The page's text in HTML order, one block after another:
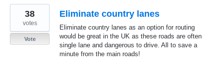
Eliminate country lanes
Eliminate country lanes as an option for routing
would be great in the UK as these roads are often
single lane and dangerous to drive. All to save a
minute from the main roads!
38
votes
Vote